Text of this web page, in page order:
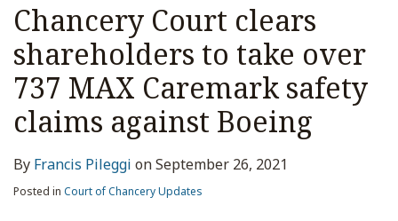
Chancery Court clears
shareholders to take over
737 MAX Caremark safety
claims against Boeing
By Francis Pileggi onSeptember 26, 2021
Posted in Court of Chancery Updates